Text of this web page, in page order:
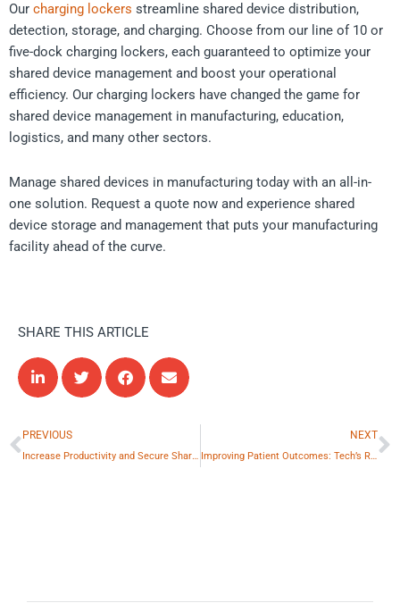
Our charging lockers streamline shared device distribution,
detection, storage, and charging. Choose from our line of 10 or
five-dock charging lockers, each guaranteed to optimize your
shared device management and boost your operational
efficiency. Our charging lockers have changed the game for
shared device management in manufacturing, education,
logistics, and many other sectors.
Manage shared devices in manufacturing today with an all-in-
one solution. Request a quote now and experience shared
device storage and management that puts your manufacturing
facility ahead of the curve.
SHARE THIS ARTICLE
Prev
PREVIOUS NEXT
Improving Patient Outcomes: Tech’s Role in Healthcare